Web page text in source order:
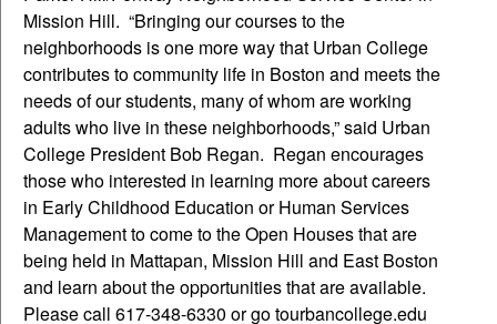
Mission Hill. “Bringing our courses to the
neighborhoods is one more way that Urban College
contributes to community life in Boston and meets the
needs of our students, many of whom are working
adults who live in these neighborhoods,” said Urban
College President Bob Regan. Regan encourages
those who interested in learning more about careers
in Early Childhood Education or Human Services
Management to come to the Open Houses that are
being held in Mattapan, Mission Hill and East Boston
and learn about the opportunities that are available.
Please call 617-348-6330 or go tourbancollege.edu